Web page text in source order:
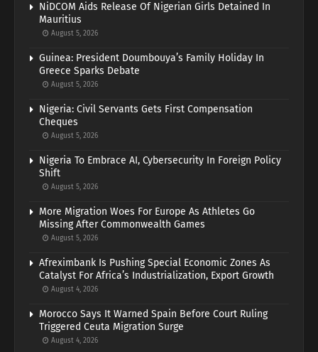
NiDCOM Aids Release Of Nigerian Girls Detained In
Mauritius
August 5, 2026
Guinea: President Doumbouya’s Family Holiday In
Greece Sparks Debate
August 5, 2026
Nigeria: Civil Servants Gets First Compensation
Cheques
August 5, 2026
Nigeria To Embrace AI, Cybersecurity In Foreign Policy
Shift
August 5, 2026
More Migration Woes For Europe As Athletes Go
Missing After Commonwealth Games
August 5, 2026
Afreximbank Is Pushing Special Economic Zones As
Catalyst For Africa’s Industrialization, Export Growth
August 4, 2026
Morocco Says It Warned Spain Before Court Ruling
Triggered Ceuta Migration Surge
August 4, 2026